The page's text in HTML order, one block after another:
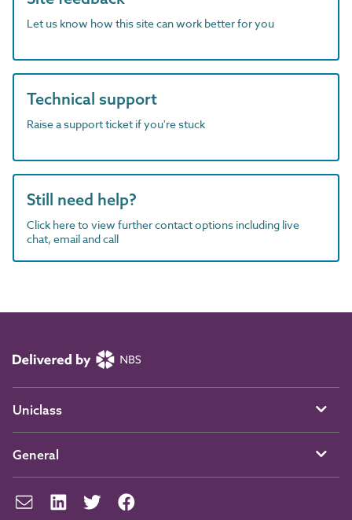
Let us know how this site can work better for you
Technical support
Raise a support ticket if you're stuck
Still need help?
Click here to view further contact options including live
chat, email and call
Uniclass
General